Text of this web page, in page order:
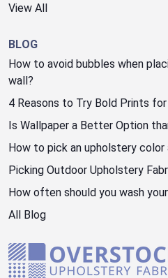
View All
BLOG
How to avoid bubbles when
wall?
4 Reasons to Try Bold Prints
Is Wallpaper a Better Option
How to pick an upholstery
Picking Outdoor Upholstery
How often should you wash
All Blog